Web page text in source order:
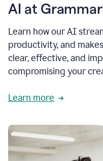
AI at
Learn how our AI
productivity, and
clear, effective, and
compromising your
Learn more